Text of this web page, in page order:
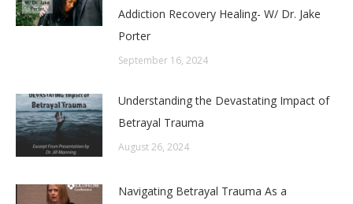
Addiction Recovery Healing- W/ Dr. Jake
Porter
September 16, 2024
Understanding the Devastating Impact of
Betrayal Trauma
August 26, 2024
Navigating Betrayal Trauma As a